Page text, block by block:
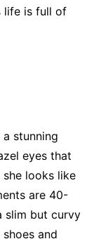
life is full of
stunning
eyes that
looks like
are 40-
slim but curvy
and